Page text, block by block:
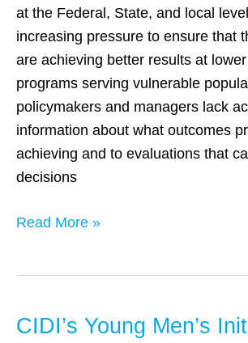
at the Federal, State, and local
increasing pressure to ensure that
are achieving better results at
programs serving vulnerable
policymakers and managers lack
information about what outcomes
achieving and to evaluations that
decisions
Advance
Evidence-
Based
Policymaking
Read More »
CIDI’s Young Men’s
CIDI’s